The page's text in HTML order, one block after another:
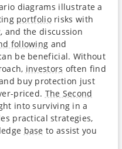
diagrams illustrate a
portfoliorisks with
, and the discussion
following and
be beneficial. Without
investors often find
buy protection just
priced. The Second
into surviving in a
practical strategies,
base to assist you